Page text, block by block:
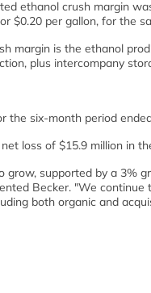
ethanol crush margin
$0.20 per gallon, for the
margin is the ethanol
plus intercompany
the six-month period
loss of $15.9 million in
grow, supported by a 3%
Becker. "We
both organic and